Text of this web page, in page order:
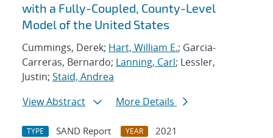
with a Fully-Coupled, County-Level
Model of the United States
Cummings, Derek; Hart, William E.; Garcia-
Carreras, Bernardo; Lanning, Carl; Lessler,
Justin; Staid, Andrea
View Abstract
More Details
TYPE SAND Report YEAR
2021